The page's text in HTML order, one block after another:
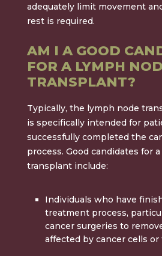
adequately limit movement
rest is required.
AM I A GOOD
FOR A LYMPH
TRANSPLANT?
Typically, the lymph node
is specifically intended for
successfully completed the
process. Good candidates for
transplant include:
Individuals who have
treatment process,
cancer surgeries to
affected by cancer cells or